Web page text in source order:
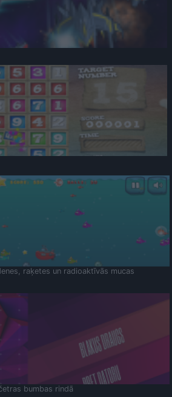
raķetes un radioaktīvās mucas
bumbas rindā